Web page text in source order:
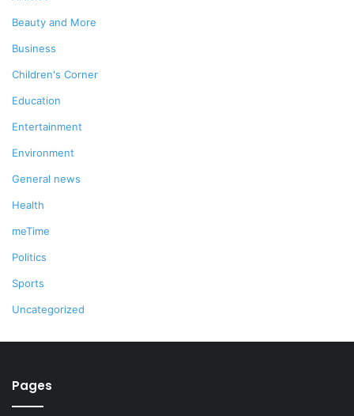
Beauty and More
Business
Children's Corner
Education
Entertainment
Environment
General news
Health
meTime
Politics
Sports
Uncategorized
Pages